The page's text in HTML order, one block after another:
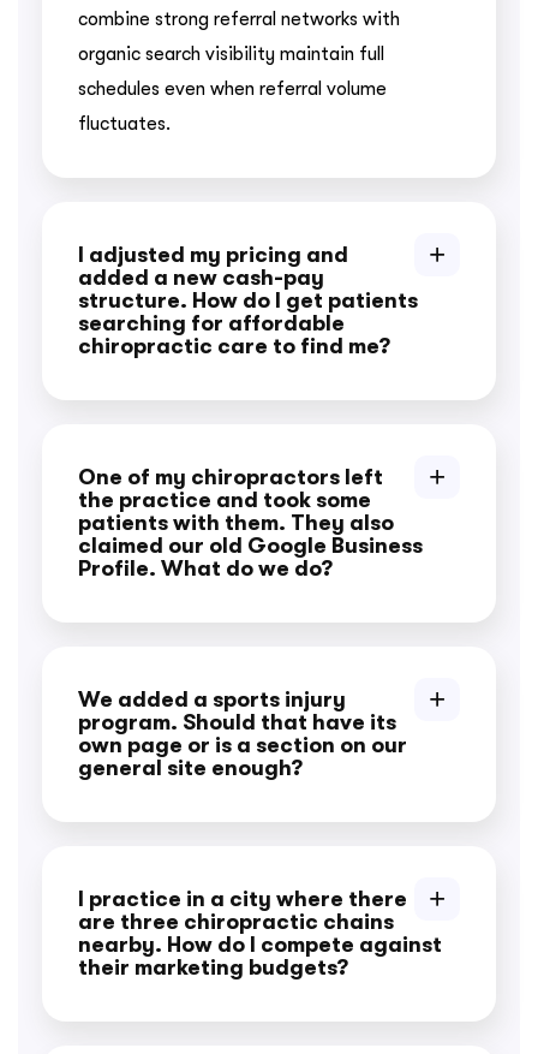
combine strong referral networks with
organic search visibility maintain full
schedules even when referral volume
fluctuates.
I adjusted my pricing and
added a new cash-pay
structure. How do I get patients
searching for affordable
chiropractic care to find me?
One of my chiropractors left
the practice and took some
patients with them. They also
claimed our old Google Business
Profile. What do we do?
We added a sports injury
program. Should that have its
own page or is a section on our
general site enough?
I practice in a city where there
are three chiropractic chains
nearby. How do I compete against
their marketing budgets?